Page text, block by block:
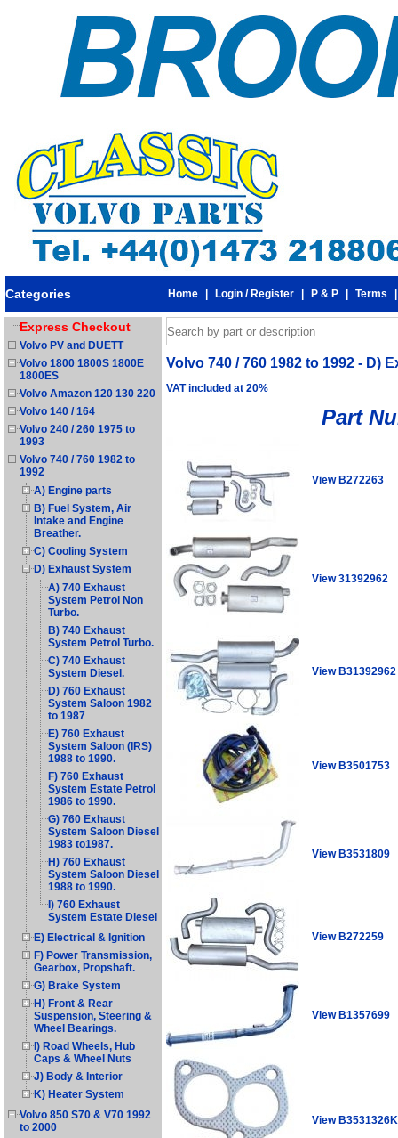
Categories Home Login / Register P & P Terms
Express Checkout
Volvo PV and DUETT
Volvo 1800 1800S 1800E
1800ES
Volvo Amazon 120 130 220
Volvo 140 / 164
Volvo 240 / 260 1975 to
1993
Volvo 740 / 760 1982 to
1992
A) Engine parts
B) Fuel System, Air
Intake and Engine
Breather.
C) Cooling System
D) Exhaust System
A) 740 Exhaust
System Petrol Non
Turbo.
B) 740 Exhaust
System Petrol Turbo.
C) 740 Exhaust
System Diesel.
D) 760 Exhaust
System Saloon 1982
to 1987
E) 760 Exhaust
System Saloon (IRS)
1988 to 1990.
F) 760 Exhaust
System Estate Petrol
1986 to 1990.
G) 760 Exhaust
System Saloon Diesel
1983 to1987.
H) 760 Exhaust
System Saloon Diesel
1988 to 1990.
I) 760 Exhaust
System Estate Diesel
E) Electrical & Ignition
F) Power Transmission,
Gearbox, Propshaft.
G) Brake System
H) Front & Rear
Suspension, Steering &
Wheel Bearings.
I) Road Wheels, Hub
Caps & Wheel Nuts
J) Body & Interior
K) Heater System
Volvo 850 S70 & V70 1992
to 2000
Volvo 740 / 760 1982 to 1992 - D)
VAT included at 20%
Part
View B272263
View 31392962
View B31392962
View B3501753
View B3531809
View B272259
View B1357699
View B3531326K